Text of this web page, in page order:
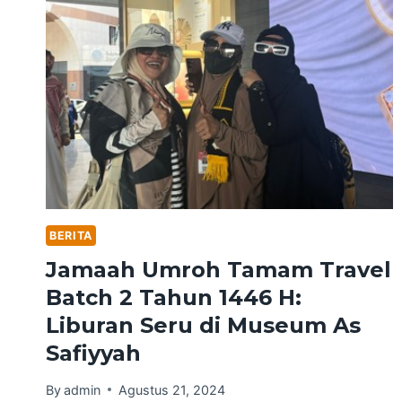
BERITA
Jamaah Umroh Tamam Travel
Batch 2 Tahun 1446 H:
Liburan Seru di Museum As
Safiyyah
Byadmin Agustus 21, 2024